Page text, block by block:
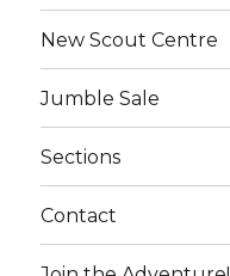
New Scout Centre
Jumble Sale
Sections
Contact